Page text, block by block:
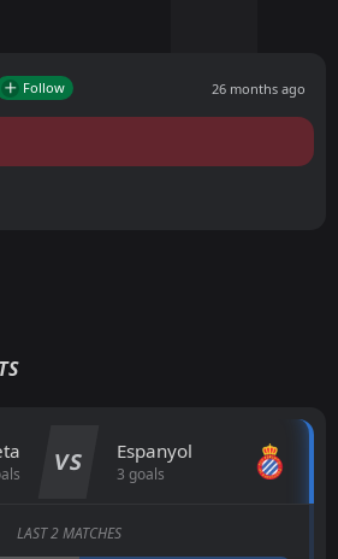
Follow 26 months ago
VS Espanyol
3 goals
LAST 2 MATCHES